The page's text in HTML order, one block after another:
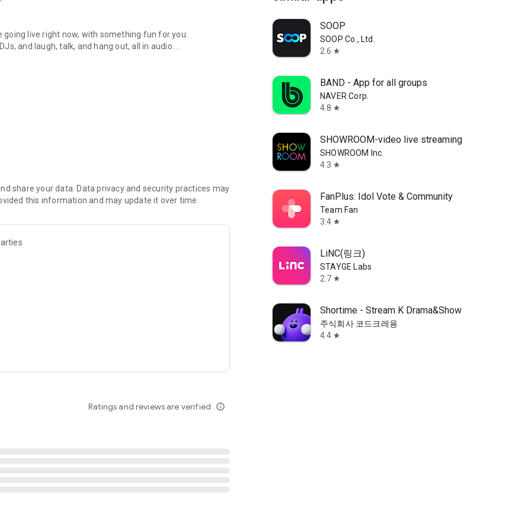
live right now, with something fun for you.
and laugh, talk, and hang out, all in audio.
novels with no screen needed.
secure, check out our community guidelines here:
share your data. Data privacy and security practices may
this information and may update it over time.
Ratings and reviews are verified info_outline
SOOP
SOOP Co., Ltd.
2.6 star
BAND - App for all groups
NAVER Corp.
4.8 star
SHOWROOM-video live streaming
SHOWROOM Inc.
4.3 star
FanPlus: Idol Vote & Community
Team Fan
3.4 star
LiNC(링크)
STAYGE Labs
2.7 star
Shortime - Stream K Drama&Show
주식회사 코드크레용
4.4 star